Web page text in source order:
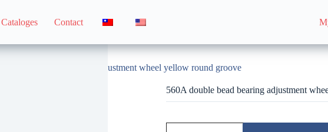
Cataloges Contact
560A double bead bearing adjustment wheel yellow round groove
560A double bead bearing adjustment